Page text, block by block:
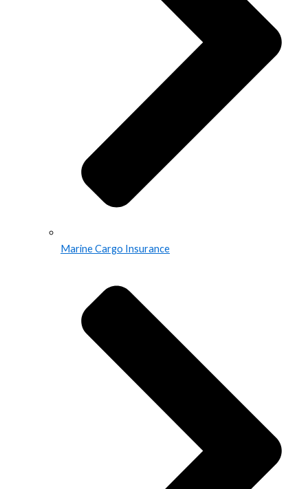
Marine Cargo Insurance